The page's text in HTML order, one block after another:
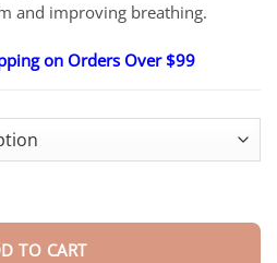
and improving breathing.
on Orders Over $99
TO CART